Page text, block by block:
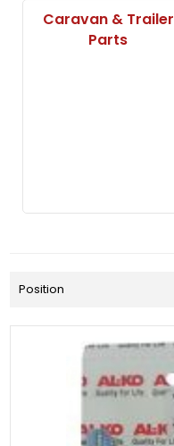
Caravan & Trailer
Parts